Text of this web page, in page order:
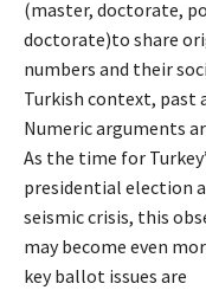
(master, doctorate,
doctorate)to share
numbers and their
Turkish context, past
Numeric arguments
As the time for
presidential election
seismic crisis, this
may become even
key ballot issues are